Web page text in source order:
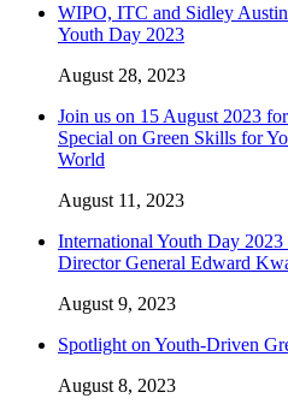
WIPO, ITC and Sidley
Youth Day 2023
August 28, 2023
Join us on 15 August 2023
Special on Green Skills for
World
August 11, 2023
International Youth Day 2023
Director General Edward
August 9, 2023
Spotlight on Youth-Driven
August 8, 2023